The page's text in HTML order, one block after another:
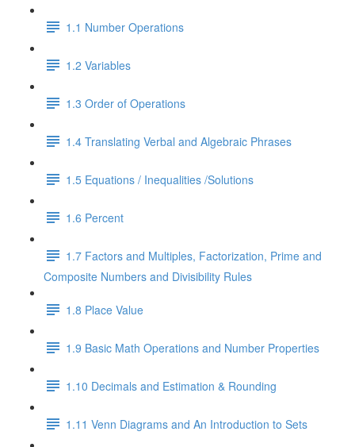
1.1 Number Operations
1.2 Variables
1.3 Order of Operations
1.4 Translating Verbal and Algebraic Phrases
1.5 Equations / Inequalities /Solutions
1.6 Percent
1.7 Factors and Multiples, Factorization, Prime and
Composite Numbers and Divisibility Rules
1.8 Place Value
1.9 Basic Math Operations and Number Properties
1.10 Decimals and Estimation & Rounding
1.11 Venn Diagrams and An Introduction to Sets